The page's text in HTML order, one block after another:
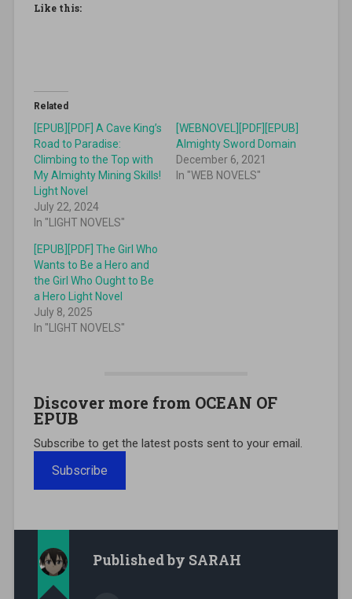
Like this:
Related
[EPUB][PDF] A Cave King’s
Road to Paradise:
Climbing to the Top with
My Almighty Mining Skills!
Light Novel
July 22, 2024
In "LIGHT NOVELS"
[WEBNOVEL][PDF][EPUB]
Almighty Sword Domain
December 6, 2021
In "WEB NOVELS"
[EPUB][PDF] The Girl Who
Wants to Be a Hero and
the Girl Who Ought to Be
a Hero Light Novel
July 8, 2025
In "LIGHT NOVELS"
Discover more from OCEAN OF
EPUB
Subscribe to get the latest posts sent to your email.
Subscribe
Published by SARAH